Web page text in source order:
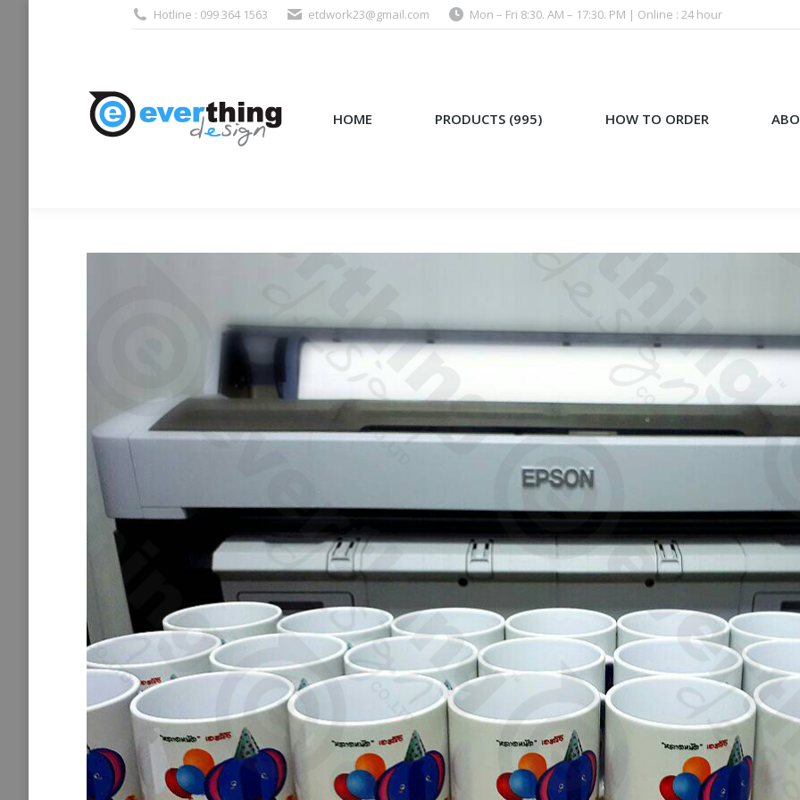
Hotline : 099 364 1563 etdwork23@gmail.com Mon – Fri 8:30. AM – 17:30. PM | Online : 24 hour
HOME PRODUCTS (995) HOW TO ORDER
HOME PRODUCTS (995) HOW TO ORDER ABOUT US